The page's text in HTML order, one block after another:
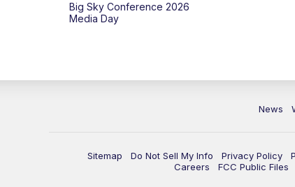
Big Sky Conference 2026
Media Day
News
Sitemap Do Not Sell My Info Privacy Policy
Careers
FCC Public Files